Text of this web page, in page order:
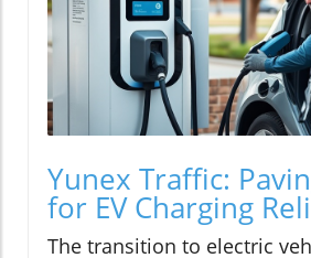
Yunex Traffic:
for EV Charging
The transition to electric